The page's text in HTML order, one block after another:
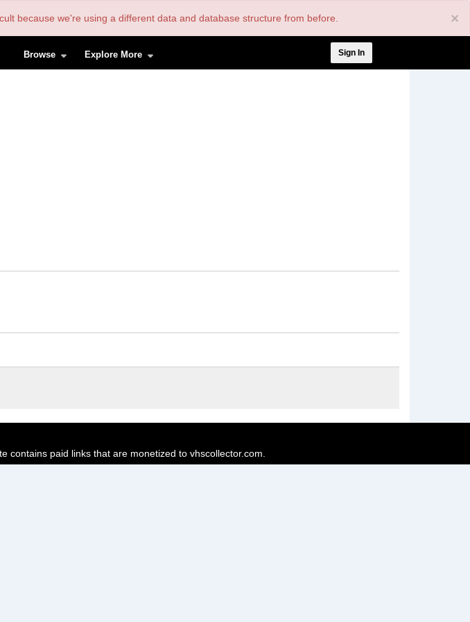
×
because we're using a different data and database structure from before.
Browse Explore More
menu
Sign In
paid links that are monetized to vhscollector.com.